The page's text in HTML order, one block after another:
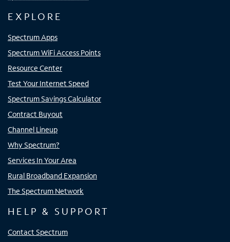
EXPLORE
Spectrum Apps
Spectrum WiFi Access Points
Resource Center
Test Your Internet Speed
Spectrum Savings Calculator
Contract Buyout
Channel Lineup
Why Spectrum?
Services In Your Area
Rural Broadband Expansion
The Spectrum Network
HELP & SUPPORT
Contact Spectrum